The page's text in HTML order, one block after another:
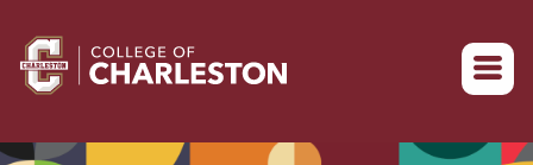
Return to College of Charleston homepage